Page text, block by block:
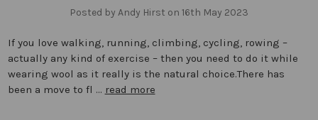
Posted by Andy Hirst on 16th May 2023
If you love walking, running, climbing, cycling, rowing –
actually any kind of exercise – then you need to do it while
wearing wool as it really is the natural choice.There has
been a move to fl … read more